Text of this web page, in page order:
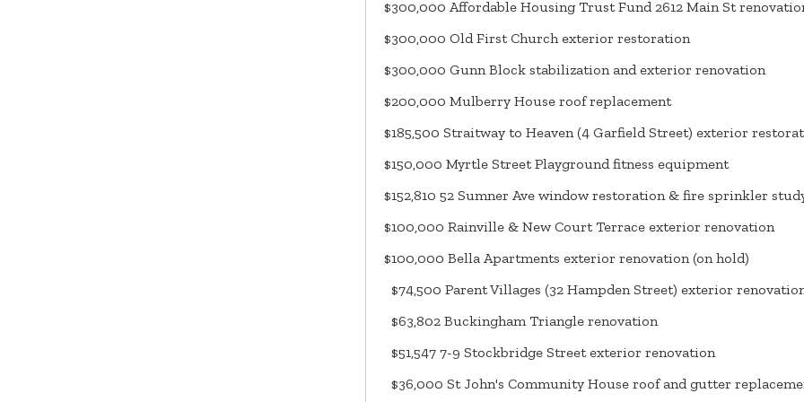
$300,000 Affordable Housing Trust Fund 2612 Main St
$300,000 Old First Church exterior restoration
$300,000 Gunn Block stabilization and exterior renovation
$200,000 Mulberry House roof replacement
$185,500 Straitway to Heaven (4 Garfield Street) exterior
$150,000 Myrtle Street Playground fitness equipment
$152,810 52 Sumner Ave window restoration & fire sprinkler
$100,000 Rainville & New Court Terrace exterior renovation
$100,000 Bella Apartments exterior renovation (on hold)
$74,500 Parent Villages (32 Hampden Street) exterior
$63,802 Buckingham Triangle renovation
$51,547 7-9 Stockbridge Street exterior renovation
$36,000 St John's Community House roof and gutter